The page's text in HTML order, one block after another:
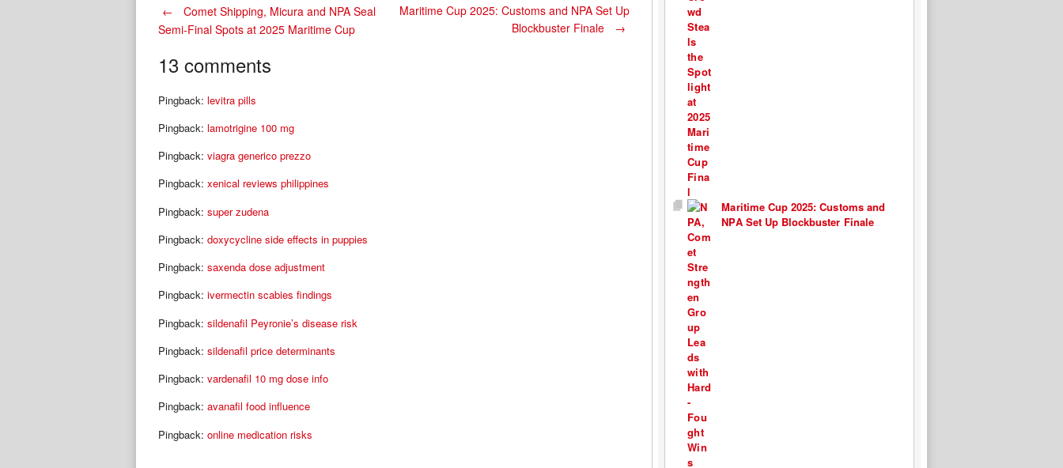
Post
navigation
←
Comet Shipping, Micura and NPA Seal
Semi-Final Spots at 2025 Maritime Cup
Maritime Cup 2025: Customs and NPA Set Up
Blockbuster Finale
→
13 comments
Pingback: levitra pills
Pingback: lamotrigine 100 mg
Pingback: viagra generico prezzo
Pingback: xenical reviews philippines
Pingback: super zudena
Pingback: doxycycline side effects in puppies
Pingback: saxenda dose adjustment
Pingback: ivermectin scabies findings
Pingback: sildenafil Peyronie’s disease risk
Pingback: sildenafil price determinants
Pingback: vardenafil 10 mg dose info
Pingback: avanafil food influence
Pingback: online medication risks
Maritime Cup 2025: Customs and
NPA Set Up Blockbuster Finale